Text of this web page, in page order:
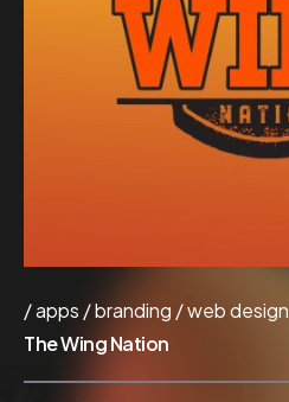
apps branding
web design
The Wing Nation